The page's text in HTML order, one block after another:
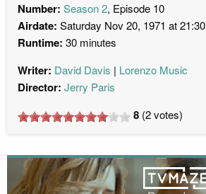
Number: Season 2, Episode 10
Airdate: Saturday Nov 20, 1971 at 21:30
Runtime: 30 minutes
Writer: David Davis Lorenzo Music
Director: Jerry Paris
8 (2votes)